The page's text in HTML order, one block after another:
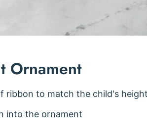
Ornament
ribbon to match the child's height
into the ornament